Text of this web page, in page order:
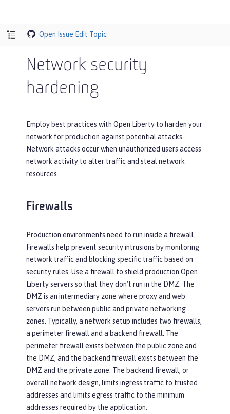
Open Issue Edit Topic
Network security
hardening
Employ best practices with Open Liberty to harden your
network for production against potential attacks.
Network attacks occur when unauthorized users access
network activity to alter traffic and steal network
resources.
Firewalls
Production environments need to run inside a firewall.
Firewalls help prevent security intrusions by monitoring
network traffic and blocking specific traffic based on
security rules. Use a firewall to shield production Open
Liberty servers so that they don’t run in the DMZ. The
DMZ is an intermediary zone where proxy and web
servers run between public and private networking
zones. Typically, a network setup includes two firewalls,
a perimeter firewall and a backend firewall. The
perimeter firewall exists between the public zone and
the DMZ, and the backend firewall exists between the
DMZ and the private zone. The backend firewall, or
overall network design, limits ingress traffic to trusted
addresses and limits egress traffic to the minimum
addresses required by the application.